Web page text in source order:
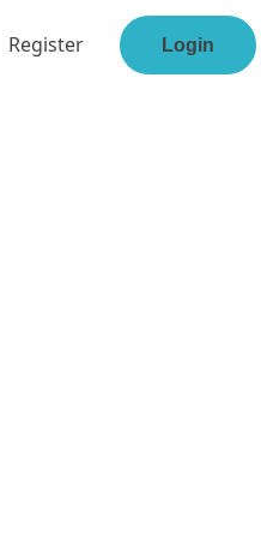
Register Login